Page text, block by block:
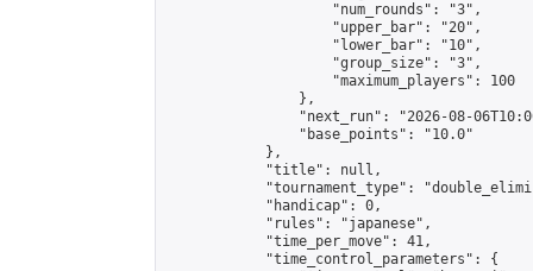
                    "num_rounds": "3",
                    "upper_bar": "20",
                    "lower_bar": "10",
                    "group_size": "3",
                    "maximum_players": 100
                },
"next_run": "2026-08-
                "base_points": "10.0"
            },
            "title": null,
"tournament_type":
            "handicap": 0,
            "rules": "japanese",
            "time_per_move": 41,
            "time_control_parameters": {